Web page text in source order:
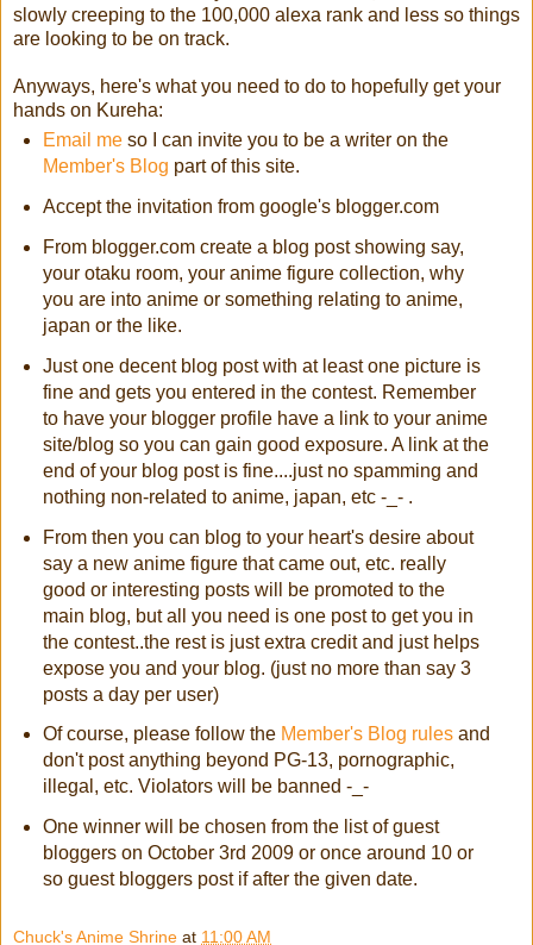
slowly creeping to the 100,000 alexa rank and less so things
are looking to be on track.
Anyways, here's what you need to do to hopefully get your
hands on Kureha:
Email meso I can invite you to be a writer on the
Member's Blog part of this site.
Accept the invitation from google's blogger.com
From blogger.com create a blog post showing say,
your otaku room, your anime figure collection, why
you are into anime or something relating to anime,
japan or the like.
Just one decent blog post with at least one picture is
fine and gets you entered in the contest. Remember
to have your blogger profile have a link to your anime
site/blog so you can gain good exposure. A link at the
end of your blog post is fine....just no spamming and
nothing non-related to anime, japan, etc -_- .
From then you can blog to your heart's desire about
say a new anime figure that came out, etc. really
good or interesting posts will be promoted to the
main blog, but all you need is one post to get you in
the contest..the rest is just extra credit and just helps
expose you and your blog. (just no more than say 3
posts a day per user)
Of course, please follow the Member's Blog rulesand
don't post anything beyond PG-13, pornographic,
illegal, etc. Violators will be banned -_-
One winner will be chosen from the list of guest
bloggers on October 3rd 2009 or once around 10 or
so guest bloggers post if after the given date.
Chuck's Anime Shrine at 11:00 AM